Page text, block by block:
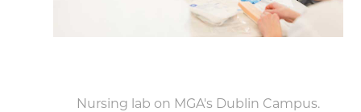
Nursing lab on MGA's Dublin Campus.